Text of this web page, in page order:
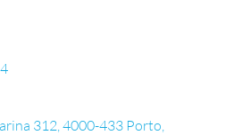
312, 4000-433 Porto,